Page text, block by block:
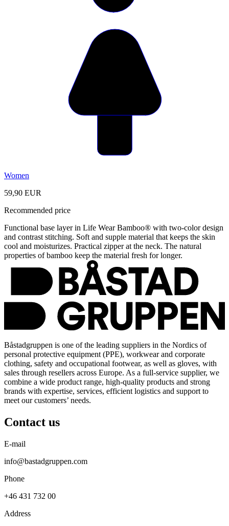
Women
59,90 EUR
Recommended price
Functional base layer in Life Wear Bamboo® with two-color design
and contrast stitching. Soft and supple material that keeps the skin
cool and moisturizes. Practical zipper at the neck. The natural
properties of bamboo keep the material fresh for longer.
Båstadgruppen is one of the leading suppliers in the Nordics of
personal protective equipment (PPE), workwear and corporate
clothing, safety and occupational footwear, as well as gloves, with
sales through resellers across Europe. As a full-service supplier, we
combine a wide product range, high-quality products and strong
brands with expertise, services, efficient logistics and support to
meet our customers’ needs.
Contact us
E-mail
info@bastadgruppen.com
Phone
+46 431 732 00
Address